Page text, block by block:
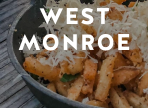
WEST
MONROE